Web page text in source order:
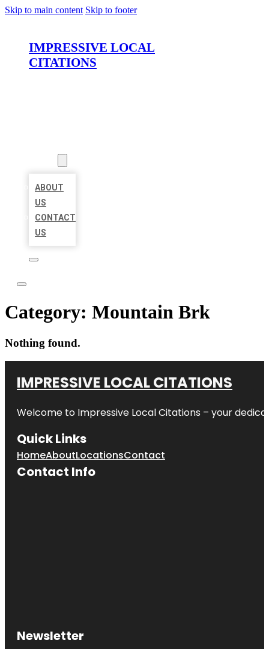
Skip to main content Skip to footer
IMPRESSIVE LOCAL
CITATIONS
ABOUT
US
CONTACT
US
Category: Mountain Brk
Nothing found.
IMPRESSIVE LOCAL CITATIONS
Welcome to Impressive Local Citations – your
Quick Links
HomeAboutLocationsContact
Contact Info
Newsletter